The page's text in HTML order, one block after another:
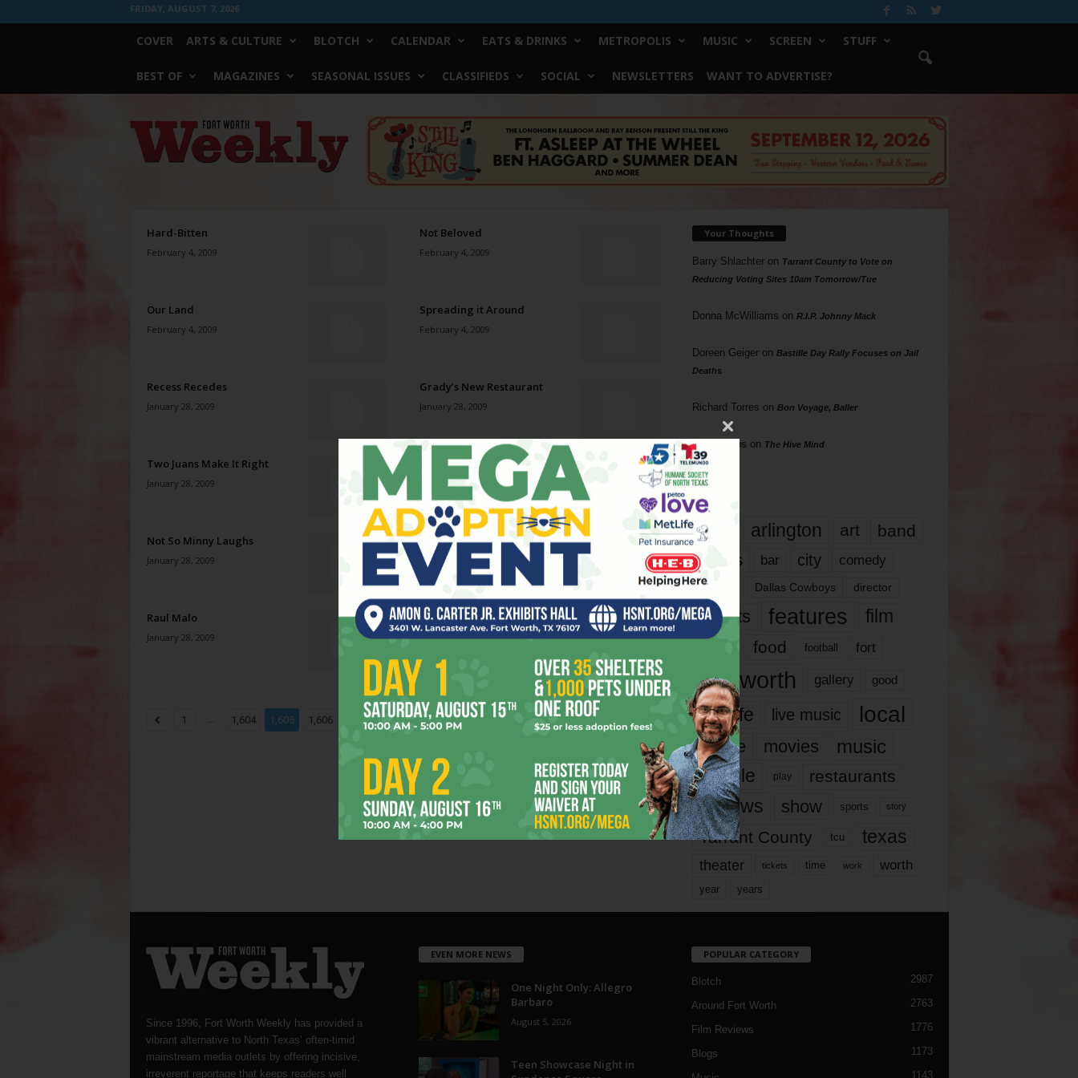
FRIDAY, AUGUST 7, 2026
COVER ARTS & CULTURE BLOTCH CALENDAR EATS & DRINKS METROPOLIS MUSIC SCREEN STUFF
BEST OF MAGAZINES SEASONAL ISSUES CLASSIFIEDS SOCIAL NEWSLETTERS WANT TO ADVERTISE?
Weekly
Hard-Bitten
February 4, 2009
Not Beloved
February 4, 2009
Our Land
February 4, 2009
Spreading it Around
February 4, 2009
Recess Recedes
January 28, 2009
Grady’s New Restaurant
January 28, 2009
Two Juans Make It Right
January 28, 2009
Ram Jam
January 28, 2009
Not So Minny Laughs
January 28, 2009
The Fireman
January 28, 2009
Raul Malo
January 28, 2009
Fade to Black Tie
January 28, 2009
1 ... 1,604 1,605 1,606 1,821 Page 1,605 of 1,821
Your Thoughts
Barry Shlachteron Tarrant County to Vote on
Reducing Voting Sites 10am Tomorrow/Tue
Donna McWilliams on R.I.P. Johnny Mack
Doreen Geigeron Bastille Day Rally Focuses on Jail
Deaths
Richard Torres on Bon Voyage, Baller
Phil Phillips on The Hive Mind
Tags
817 arlington art band
bands bar city comedy
dallas Dallas Cowboys director
events features
film
food football fort
fort worth gallery good
it’s life live music local
movie movies music
people play restaurants
reviews show sports story
Tarrant County tcu texas
theater tickets time work worth
year years
Since 1996, Fort Worth Weekly has provided a
vibrant alternative to North Texas’ often-timid
mainstream media outlets by offering incisive,
irreverent reportage that keeps readers well
EVEN MORE NEWS
One Night Only: Allegro
Barbaro
August 5, 2026
Teen Showcase Night in
POPULAR CATEGORY
Blotch 2987
Around Fort Worth 2763
Film Reviews 1776
Blogs 1173
1143